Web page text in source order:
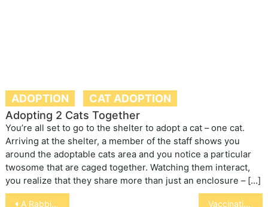
ADOPTION
CAT ADOPTION
Adopting 2 Cats Together
You’re all set to go to the shelter to adopt a cat – one cat.
Arriving at the shelter, a member of the staff shows you
around the adoptable cats area and you notice a particular
twosome that are caged together. Watching them interact,
you realize that they share more than just an enclosure – […]
PostA Rabbit’s Diet Vaccinating an Exotic Pet